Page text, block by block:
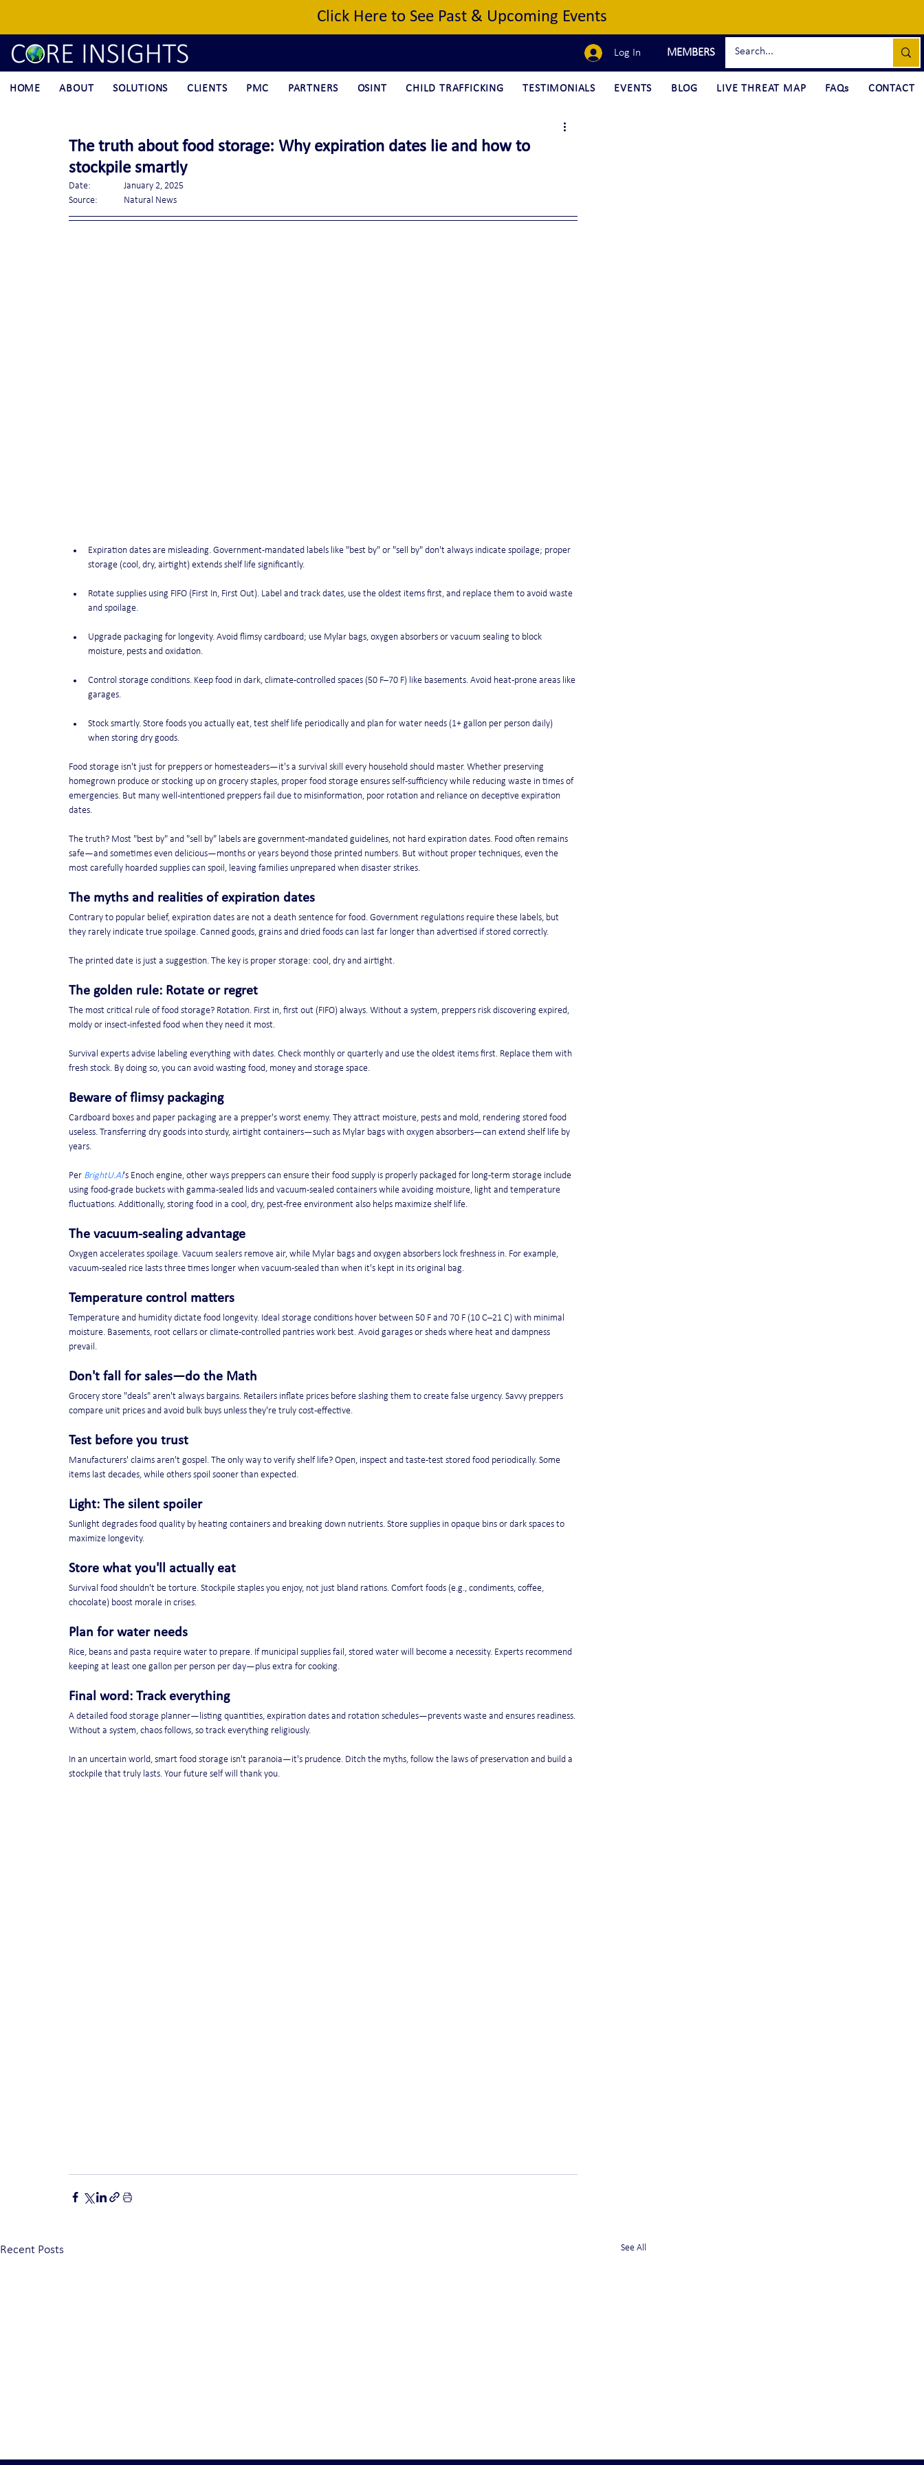
Click Here to See Past & Upcoming Events
Log In MEMBERS
HOME ABOUT SOLUTIONS CLIENTS PMC PARTNERS OSINT CHILD TRAFFICKING TESTIMONIALS EVENTS BLOG LIVE THREAT MAP FAQs CONTACT
The truth about food storage: Why expiration dates lie and how to
stockpile smartly
Date:		January 2, 2025
Source:	Natural News
Expiration dates are misleading. Government-mandated labels like "best by" or "sell by" don't always indicate spoilage; proper
storage (cool, dry, airtight) extends shelf life significantly.
Rotate supplies using FIFO (First In, First Out). Label and track dates, use the oldest items first, and replace them to avoid waste
and spoilage.
Upgrade packaging for longevity. Avoid flimsy cardboard; use Mylar bags, oxygen absorbers or vacuum sealing to block
moisture, pests and oxidation.
Control storage conditions. Keep food in dark, climate-controlled spaces (50 F–70 F) like basements. Avoid heat-prone areas like
garages.
Stock smartly. Store foods you actually eat, test shelf life periodically and plan for water needs (1+ gallon per person daily)
when storing dry goods.
Food storage isn't just for preppers or homesteaders—it's a survival skill every household should master. Whether preserving
homegrown produce or stocking up on grocery staples, proper food storage ensures self-sufficiency while reducing waste in times of
emergencies. But many well-intentioned preppers fail due to misinformation, poor rotation and reliance on deceptive expiration
dates.
The truth? Most "best by" and "sell by" labels are government-mandated guidelines, not hard expiration dates. Food often remains
safe—and sometimes even delicious—months or years beyond those printed numbers. But without proper techniques, even the
most carefully hoarded supplies can spoil, leaving families unprepared when disaster strikes.
The myths and realities of expiration dates
Contrary to popular belief, expiration dates are not a death sentence for food. Government regulations require these labels, but
they rarely indicate true spoilage. Canned goods, grains and dried foods can last far longer than advertised if stored correctly.
The printed date is just a suggestion. The key is proper storage: cool, dry and airtight.
The golden rule: Rotate or regret
The most critical rule of food storage? Rotation. First in, first out (FIFO) always. Without a system, preppers risk discovering expired,
moldy or insect-infested food when they need it most.
Survival experts advise labeling everything with dates. Check monthly or quarterly and use the oldest items first. Replace them with
fresh stock. By doing so, you can avoid wasting food, money and storage space.
Beware of flimsy packaging
Cardboard boxes and paper packaging are a prepper's worst enemy. They attract moisture, pests and mold, rendering stored food
useless. Transferring dry goods into sturdy, airtight containers—such as Mylar bags with oxygen absorbers—can extend shelf life by
years.
Per BrightU.AI's Enoch engine, other ways preppers can ensure their food supply is properly packaged for long-term storage include
using food-grade buckets with gamma-sealed lids and vacuum-sealed containers while avoiding moisture, light and temperature
fluctuations. Additionally, storing food in a cool, dry, pest-free environment also helps maximize shelf life.
The vacuum-sealing advantage
Oxygen accelerates spoilage. Vacuum sealers remove air, while Mylar bags and oxygen absorbers lock freshness in. For example,
vacuum-sealed rice lasts three times longer when vacuum-sealed than when it's kept in its original bag.
Temperature control matters
Temperature and humidity dictate food longevity. Ideal storage conditions hover between 50 F and 70 F (10 C–21 C) with minimal
moisture. Basements, root cellars or climate-controlled pantries work best. Avoid garages or sheds where heat and dampness
prevail.
Don't fall for sales—do the Math
Grocery store "deals" aren't always bargains. Retailers inflate prices before slashing them to create false urgency. Savvy preppers
compare unit prices and avoid bulk buys unless they're truly cost-effective.
Test before you trust
Manufacturers' claims aren't gospel. The only way to verify shelf life? Open, inspect and taste-test stored food periodically. Some
items last decades, while others spoil sooner than expected.
Light: The silent spoiler
Sunlight degrades food quality by heating containers and breaking down nutrients. Store supplies in opaque bins or dark spaces to
maximize longevity.
Store what you'll actually eat
Survival food shouldn't be torture. Stockpile staples you enjoy, not just bland rations. Comfort foods (e.g., condiments, coffee,
chocolate) boost morale in crises.
Plan for water needs
Rice, beans and pasta require water to prepare. If municipal supplies fail, stored water will become a necessity. Experts recommend
keeping at least one gallon per person per day—plus extra for cooking.
Final word: Track everything
A detailed food storage planner—listing quantities, expiration dates and rotation schedules—prevents waste and ensures readiness.
Without a system, chaos follows, so track everything religiously.
In an uncertain world, smart food storage isn't paranoia—it's prudence. Ditch the myths, follow the laws of preservation and build a
stockpile that truly lasts. Your future self will thank you.
Recent Posts See All